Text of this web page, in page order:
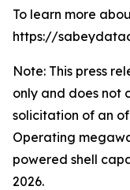
To learn more
https://
Note: This press
only and does not
solicitation of an
Operating
powered shell
2026.